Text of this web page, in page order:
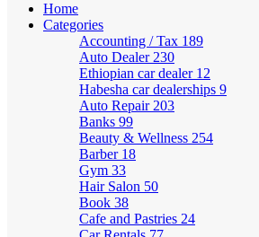
Home
Categories
Accounting / Tax 189
Auto Dealer 230
Ethiopian car dealer 12
Habesha car dealerships 9
Auto Repair 203
Banks 99
Beauty & Wellness 254
Barber 18
Gym 33
Hair Salon 50
Book 38
Cafe and Pastries 24